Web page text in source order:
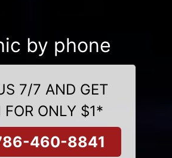
by phone
7/7 AND GET
FOR ONLY $1*
460-8841